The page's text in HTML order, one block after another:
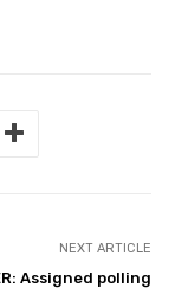
NEXT ARTICLE
Assigned polling